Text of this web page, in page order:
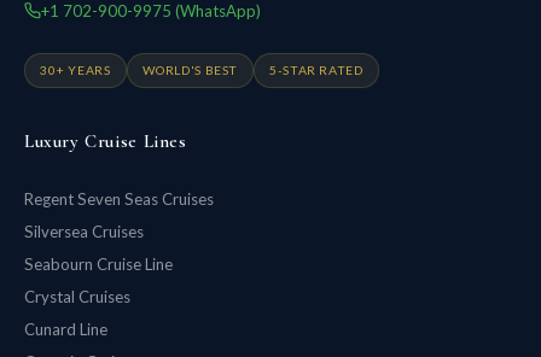
+1 702-900-9975 (WhatsApp)
30+ YEARS WORLD'S BEST 5-STAR RATED
Luxury Cruise Lines
Regent Seven Seas Cruises
Silversea Cruises
Seabourn Cruise Line
Crystal Cruises
Cunard Line